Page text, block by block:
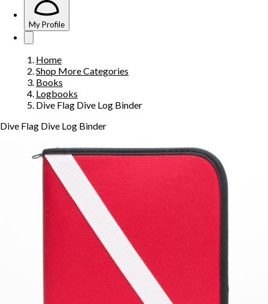
My Profile
Home
Shop More Categories
Books
Logbooks
Dive Flag Dive Log Binder
Dive Flag Dive Log Binder